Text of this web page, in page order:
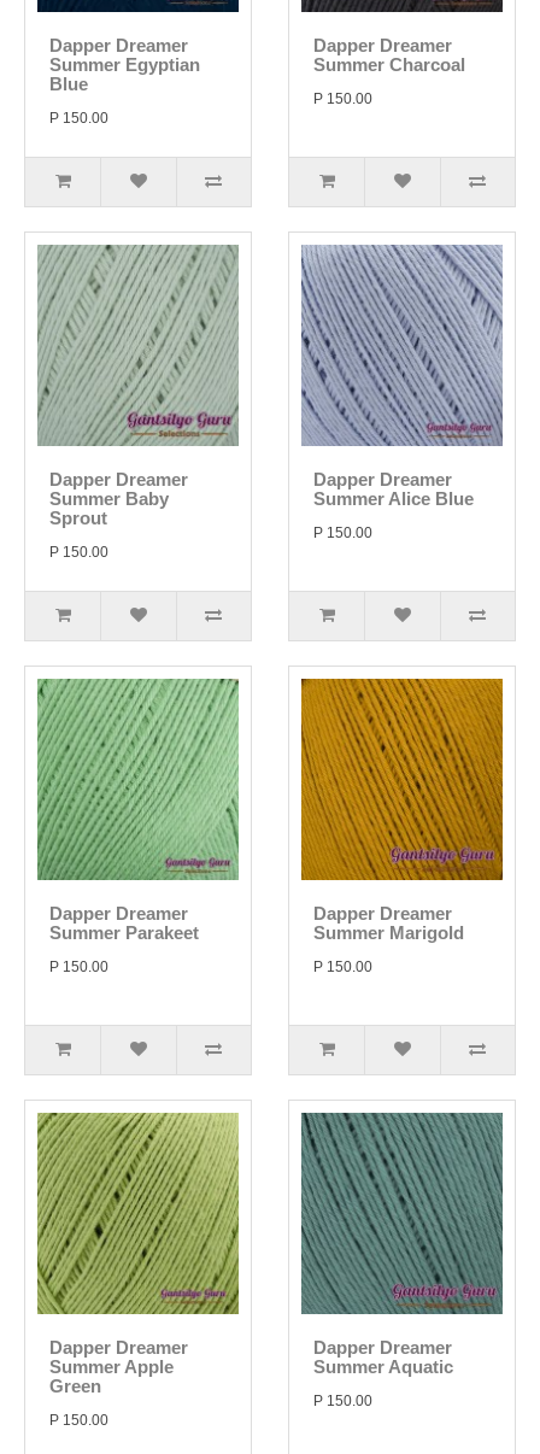
Dapper Dreamer
Summer Egyptian
Blue
P 150.00
Dapper Dreamer
Summer Charcoal
P 150.00
Dapper Dreamer
Summer Baby
Sprout
P 150.00
Dapper Dreamer
Summer Alice Blue
P 150.00
Dapper Dreamer
Summer Parakeet
P 150.00
Dapper Dreamer
Summer Marigold
P 150.00
Dapper Dreamer
Summer Apple
Green
P 150.00
Dapper Dreamer
Summer Aquatic
P 150.00